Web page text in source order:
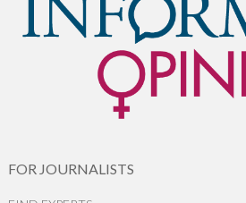
FOR JOURNALISTS